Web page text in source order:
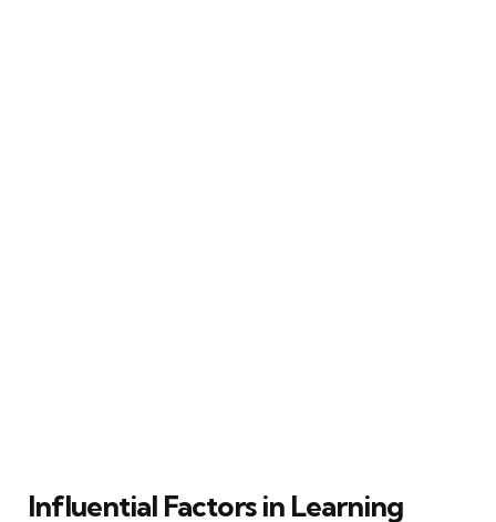
Influential Factors in Learning